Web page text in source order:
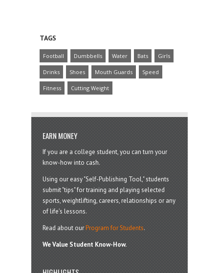
TAGS
Football Dumbbells Water Bats Girls
Drinks Shoes Mouth Guards Speed
Fitness Cutting Weight
EARN MONEY
If you are a college student, you can turn your
know-how into cash.
Using our easy "Self-Publishing Tool," students
submit "tips" for training and playing selected
sports, weightlifting, careers, relationships or any
of life’s lessons.
Read about ourProgram for Students.
We Value Student Know-How.